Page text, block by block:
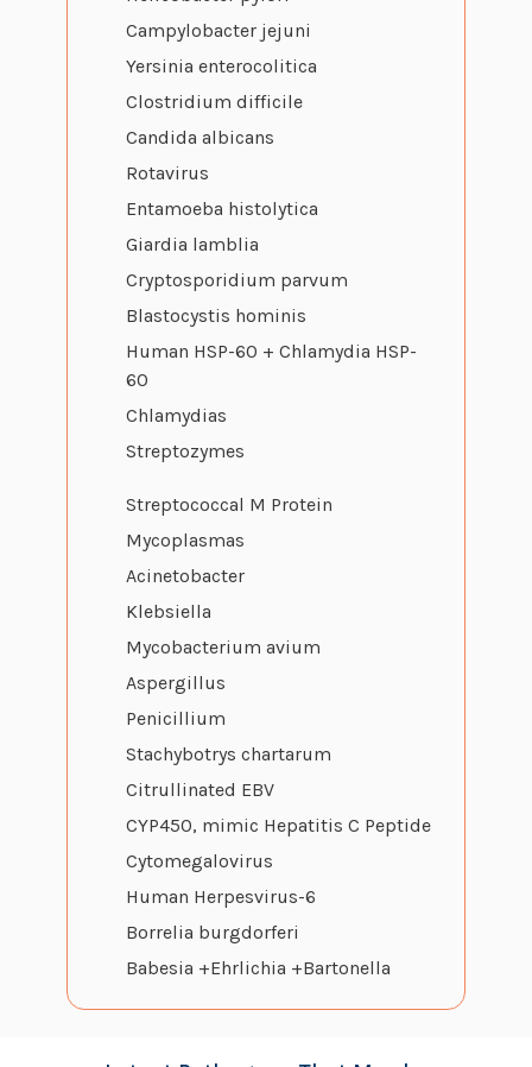
Campylobacter jejuni
Yersinia enterocolitica
Clostridium difficile
Candida albicans
Rotavirus
Entamoeba histolytica
Giardia lamblia
Cryptosporidium parvum
Blastocystis hominis
Human HSP-60 + Chlamydia HSP-
60
Chlamydias
Streptozymes
Streptococcal M Protein
Mycoplasmas
Acinetobacter
Klebsiella
Mycobacterium avium
Aspergillus
Penicillium
Stachybotrys chartarum
Citrullinated EBV
CYP450, mimic Hepatitis C Peptide
Cytomegalovirus
Human Herpesvirus-6
Borrelia burgdorferi
Babesia +Ehrlichia +Bartonella